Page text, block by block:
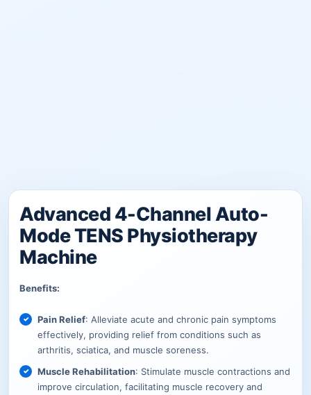
Advanced 4-Channel Auto-
Mode TENS Physiotherapy
Machine
Benefits:
Pain Relief: Alleviate acute and chronic pain symptoms
effectively, providing relief from conditions such as
arthritis, sciatica, and muscle soreness.
Muscle Rehabilitation: Stimulate muscle contractions and
improve circulation, facilitating muscle recovery and